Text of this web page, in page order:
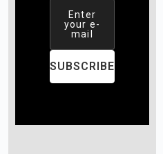
Enter
your e-
mail
SUBSCRIBE